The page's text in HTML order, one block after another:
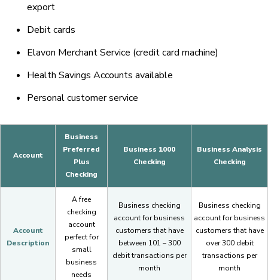
export
Debit cards
Elavon Merchant Service (credit card machine)
Health Savings Accounts available
Personal customer service
Account
Business
Preferred
Plus
Checking
Business 1000
Checking
Business Analysis
Checking
Account
Description
A free
checking
account
perfect for
small
business
needs
Business checking
account for business
customers that have
between 101 – 300
debit transactions per
month
Business checking
account for business
customers that have
over 300 debit
transactions per
month